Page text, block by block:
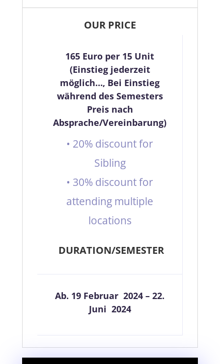
OUR PRICE
165 Euro per 15 Unit
(Einstieg jederzeit
möglich…, Bei Einstieg
während des Semesters
Preis nach
Absprache/Vereinbarung)
• 20% discount for
Sibling
• 30% discount for
attending multiple
locations
DURATION/SEMESTER
Ab. 19 Februar 2024 – 22.
Juni 2024